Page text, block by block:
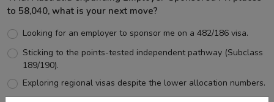
to 58,040, what is your next move?
Looking for an employer to sponsor me on a 482/186 visa.
Sticking to the points-tested independent pathway (Subclass
189/190).
Exploring regional visas despite the lower allocation numbers.